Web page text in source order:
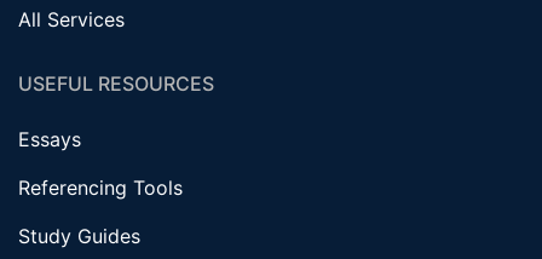
All Services
USEFUL RESOURCES
Essays
Referencing Tools
Study Guides